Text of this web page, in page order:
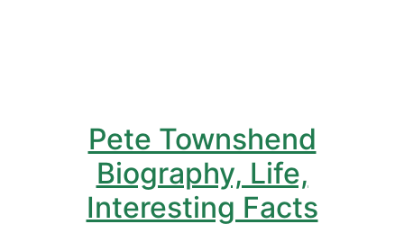
Pete Townshend
Biography, Life,
Interesting Facts